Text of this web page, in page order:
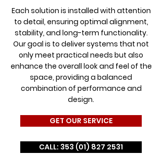
Each solution is installed with attention
to detail, ensuring optimal alignment,
stability, and long-term functionality.
Our goal is to deliver systems that not
only meet practical needs but also
enhance the overall look and feel of the
space, providing a balanced
combination of performance and
design.
GET OUR SERVICE
CALL: 353 (01) 827 2531